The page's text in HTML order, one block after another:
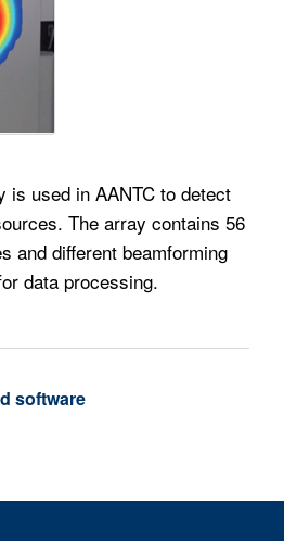
is used in AANTC to detect
The array contains 56
and different beamforming
data processing.
software